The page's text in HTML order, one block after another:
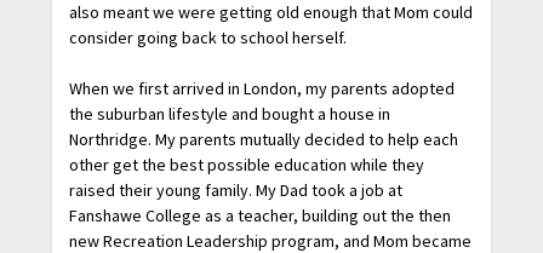
also meant we were getting old enough that Mom could
consider going back to school herself.
When we first arrived in London, my parents adopted
the suburban lifestyle and bought a house in
Northridge. My parents mutually decided to help each
other get the best possible education while they
raised their young family. My Dad took a job at
Fanshawe College as a teacher, building out the then
new Recreation Leadership program, and Mom became